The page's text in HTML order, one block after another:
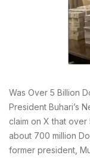
Was Over 5 Billion
President Buhari’s
claim on X that
about 700 million
former president,